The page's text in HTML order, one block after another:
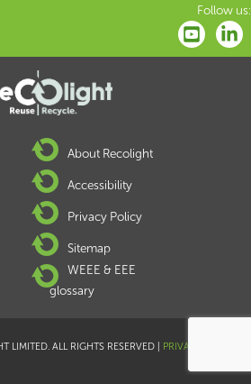
Follow us:
About Recolight
Accessibility
Privacy Policy
Sitemap
WEEE & EEE
glossary
ALL RIGHTS RESERVED | PRIVACY POLICY